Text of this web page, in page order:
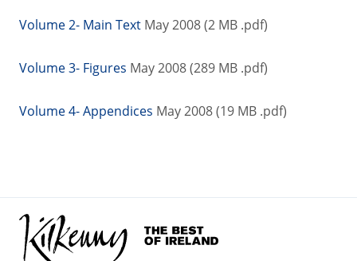
Volume 2- Main Text May 2008 (2 MB .pdf)
Volume 3- Figures May 2008 (289 MB .pdf)
Volume 4- Appendices May 2008 (19 MB .pdf)